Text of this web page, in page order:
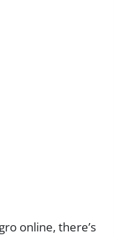
online, there’s